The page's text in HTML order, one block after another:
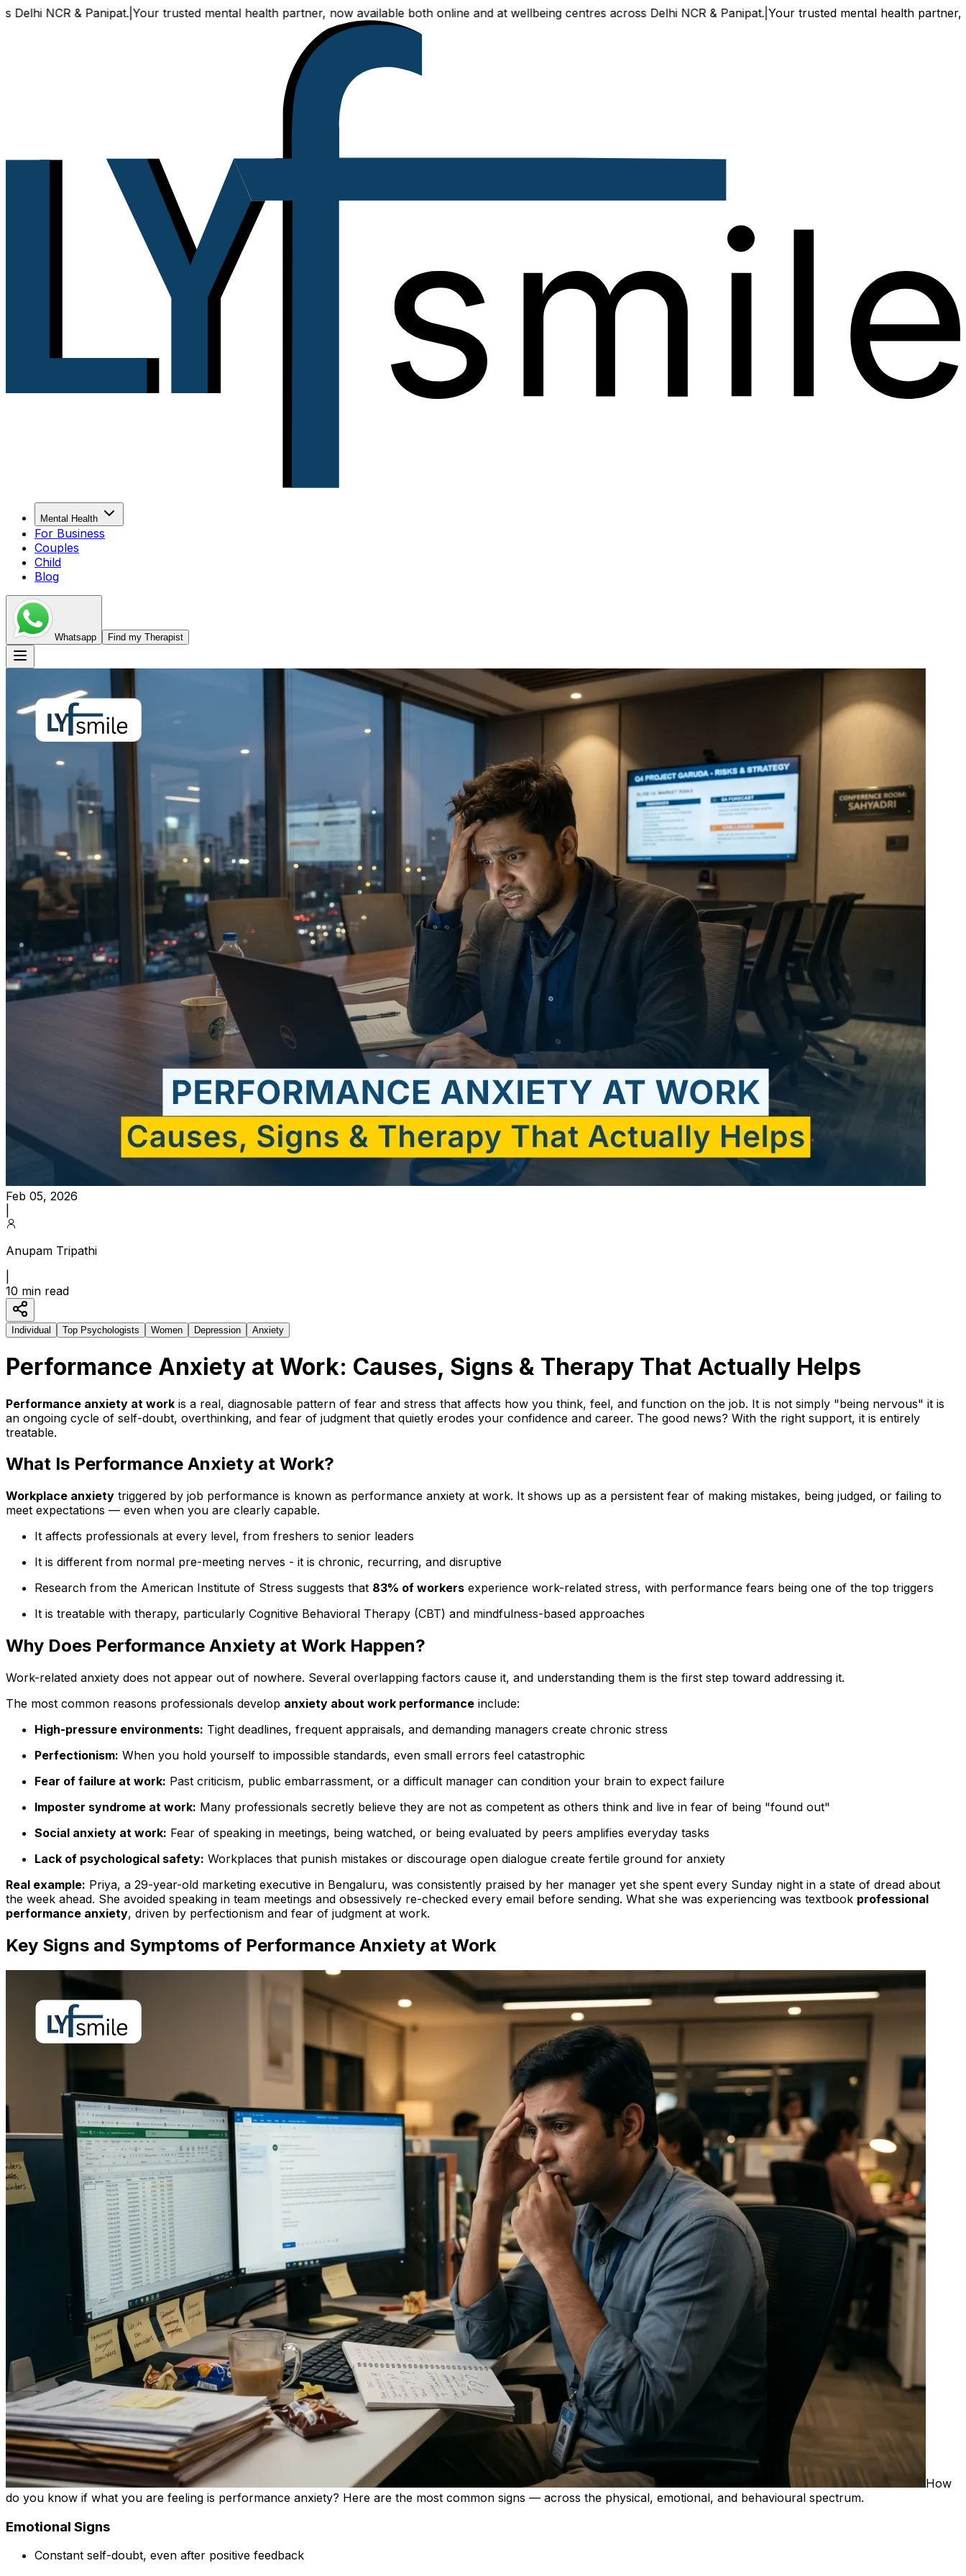
& Panipat.|Your trusted mental health partner, now available both online and at wellbeing centres across Delhi NCR & Panipat.|Your trusted mental health partner, now
Mental Health
For Business
Couples
Child
Blog
Whatsapp Find my Therapist
Feb 05, 2026
Anupam Tripathi
10 min read
Individual Top Psychologists Women Depression Anxiety
Performance Anxiety at Work: Causes, Signs & Therapy That Actually Helps
Performance anxiety at work is a real, diagnosable pattern of fear and stress that affects how you think, feel, and function on the job. It is not simply "being nervous" it is
an ongoing cycle of self-doubt, overthinking, and fear of judgment that quietly erodes your confidence and career. The good news? With the right support, it is entirely
treatable.
What Is Performance Anxiety at Work?
Workplace anxiety triggered by job performance is known as performance anxiety at work. It shows up as a persistent fear of making mistakes, being judged, or failing to
meet expectations — even when you are clearly capable.
It affects professionals at every level, from freshers to senior leaders
It is different from normal pre-meeting nerves - it is chronic, recurring, and disruptive
Research from the American Institute of Stress suggests that 83% of workers experience work-related stress, with performance fears being one of the top triggers
It is treatable with therapy, particularly Cognitive Behavioral Therapy (CBT) and mindfulness-based approaches
Why Does Performance Anxiety at Work Happen?
Work-related anxiety does not appear out of nowhere. Several overlapping factors cause it, and understanding them is the first step toward addressing it.
The most common reasons professionals develop anxiety about work performance include:
High-pressure environments: Tight deadlines, frequent appraisals, and demanding managers create chronic stress
Perfectionism: When you hold yourself to impossible standards, even small errors feel catastrophic
Fear of failure at work: Past criticism, public embarrassment, or a difficult manager can condition your brain to expect failure
Imposter syndrome at work: Many professionals secretly believe they are not as competent as others think and live in fear of being "found out"
Social anxiety at work: Fear of speaking in meetings, being watched, or being evaluated by peers amplifies everyday tasks
Lack of psychological safety: Workplaces that punish mistakes or discourage open dialogue create fertile ground for anxiety
Real example: Priya, a 29-year-old marketing executive in Bengaluru, was consistently praised by her manager yet she spent every Sunday night in a state of dread about
the week ahead. She avoided speaking in team meetings and obsessively re-checked every email before sending. What she was experiencing was textbook professional
performance anxiety, driven by perfectionism and fear of judgment at work.
Key Signs and Symptoms of Performance Anxiety at Work
How
do you know if what you are feeling is performance anxiety? Here are the most common signs — across the physical, emotional, and behavioural spectrum.
Emotional Signs
Constant self-doubt, even after positive feedback